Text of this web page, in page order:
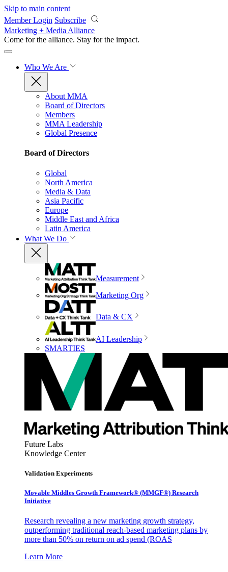
Skip to main content
Member Login Subscribe
Marketing + Media Alliance
Come for the alliance. Stay for the impact.
Who We Are
About MMA
Board of Directors
Members
MMA Leadership
Global Presence
Board of Directors
Global
North America
Media & Data
Asia Pacific
Europe
Middle East and Africa
Latin America
What We Do
Measurement
Marketing Org
Data & CX
AI Leadership
SMARTIES
Future Labs
Knowledge Center
Validation Experiments
Movable Middles Growth Framework® (MMGF®) Research
Initiative
Research revealing a new marketing growth strategy,
outperforming traditional reach-based marketing plans by
more than 50% on return on ad spend (ROAS
Learn More